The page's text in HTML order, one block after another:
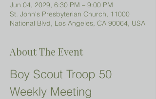
Jun 04, 2029, 6:30 PM – 9:00 PM
St. John's Presbyterian Church, 11000
National Blvd, Los Angeles, CA 90064, USA
About The Event
Boy Scout Troop 50
Weekly Meeting